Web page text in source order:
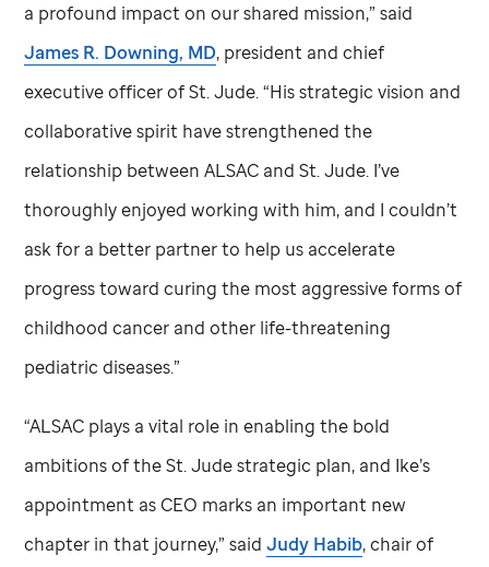
a profound impact on our shared mission,” said
James R. Downing, MD, president and chief
executive officer ofSt. Jude. “His strategic vision and
collaborative spirit have strengthened the
relationship between ALSAC andSt. Jude. I’ve
thoroughly enjoyed working with him, and I couldn’t
ask for a better partner to help us accelerate
progress toward curing the most aggressive forms of
childhood cancer and other life-threatening
pediatric diseases.”
“ALSAC plays a vital role in enabling the bold
ambitions of theSt. Judestrategic plan, and Ike’s
appointment as CEO marks an important new
chapter in that journey,” saidJudy Habib, chair of